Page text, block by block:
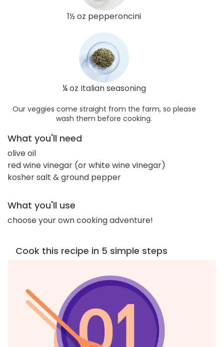
1½ oz pepperoncini
¼ oz Italian seasoning
Our veggies come straight from the farm, so please
wash them before cooking.
What you'll need
olive oil
red wine vinegar (or white wine vinegar)
kosher salt & ground pepper
What you'll use
choose your own cooking adventure!
Cook this recipe in 5 simple steps